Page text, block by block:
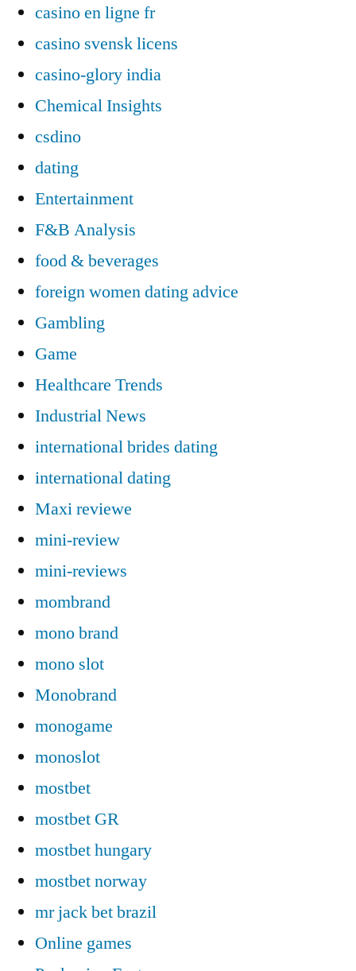
casino en ligne fr
casino svensk licens
casino-glory india
Chemical Insights
csdino
dating
Entertainment
F&B Analysis
food & beverages
foreign women dating advice
Gambling
Game
Healthcare Trends
Industrial News
international brides dating
international dating
Maxi reviewe
mini-review
mini-reviews
mombrand
mono brand
mono slot
Monobrand
monogame
monoslot
mostbet
mostbet GR
mostbet hungary
mostbet norway
mr jack bet brazil
Online games